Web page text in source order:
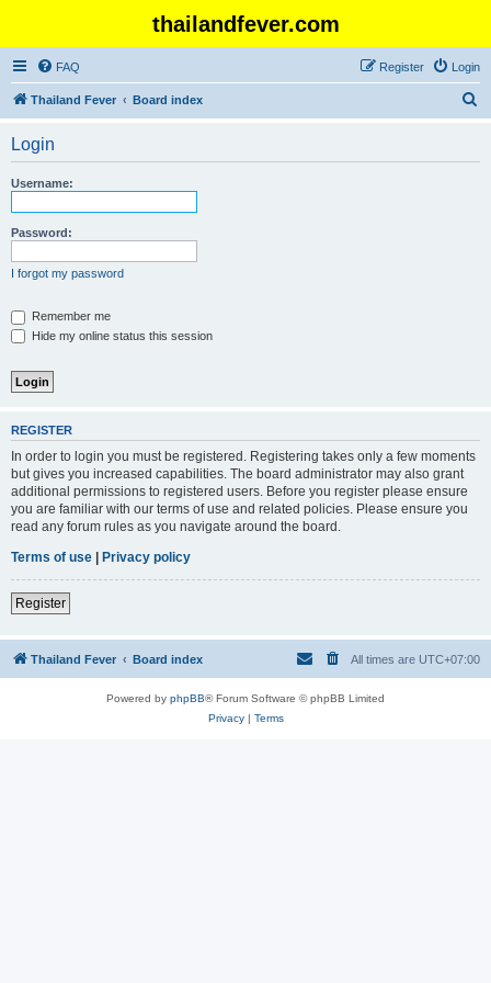
thailandfever.com
FAQ Login
Register
Thailand Fever Board index
Login
Username:
Password:
I forgot my password
Remember me
Hide my online status this session
REGISTER
In order to login you must be registered. Registering takes only a few moments
but gives you increased capabilities. The board administrator may also grant
additional permissions to registered users. Before you register please ensure
you are familiar with our terms of use and related policies. Please ensure you
read any forum rules as you navigate around the board.
Terms of use | Privacy policy
Register
Thailand Fever Board index All times are UTC+07:00
Powered by phpBB® Forum Software © phpBB Limited
Privacy| Terms